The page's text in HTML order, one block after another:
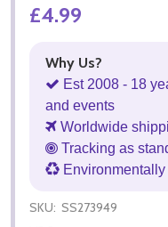
£4.99
Why Us?
Est 2008 - 18
and events
Worldwide
Tracking as
SKU: SS273949